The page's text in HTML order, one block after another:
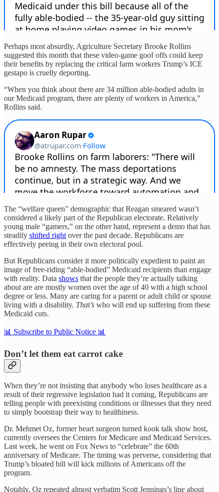
Perhaps most absurdly, Agriculture Secretary Brooke Rollins
suggested this month that these video-game goof offs could keep
their benefits by replacing the critical farm workers Trump’s ICE
gestapo is cruelly deporting.
“When you think about there are 34 million able-bodied adults in
our Medicaid program, there are plenty of workers in America,”
Rollins said.
The “welfare queen” demographic that Reagan smeared wasn’t
considered a likely part of the Republican electorate. Relatively
young male “gamers,” on the other hand, represent a demo that has
steadily shifted right over the past decade. Republicans are
effectively peeing in their own electoral pool.
But Republicans consider it more politically expedient to paint an
image of free-riding “able-bodied” Medicaid recipients than engage
with reality. Data shows that the people they’re actually talking
about are are mostly women over the age of 40 with a high school
degree or less. Many are caring for a parent or adult child or spouse
living with a disability. That’s who will end up suffering from these
Medicaid cuts.
📊 Subscribe to Public Notice 📊
Don’t let them eat carrot cake
When they’re not insisting that anybody who loses healthcare as a
result of their regressive legislation had it coming, Republicans are
telling people with preexisting conditions or illnesses that they need
to simply bootstrap their way to healthiness.
Dr. Mehmet Oz, former heart surgeon turned kook talk show host,
currently oversees the Centers for Medicare and Medicaid Services.
Last week, he went on Fox News to “celebrate” the 60th
anniversary of Medicare. The timing was perverse, considering that
Trump’s bloated bill will kick millions of Americans off the
program.
Notably, Oz repeated almost verbatim Scott Jennings’s line about